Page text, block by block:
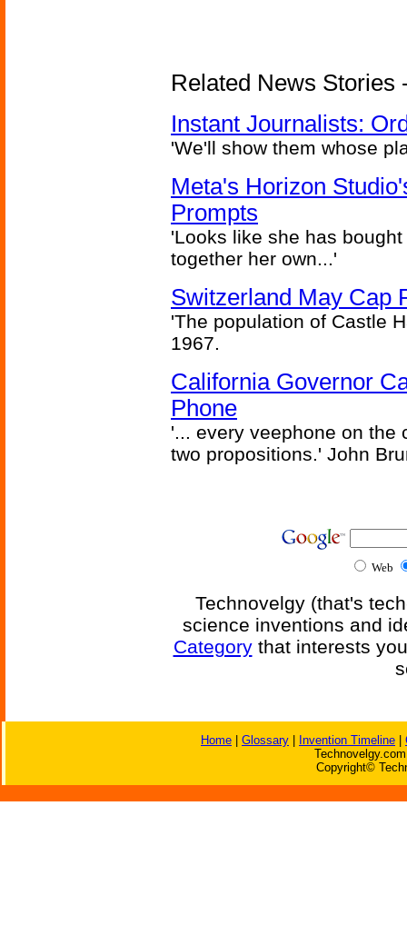
Related News Stories
Instant Journalists:
'We'll show them whose
Meta's Horizon
Prompts
'Looks like she has
together her own...'
Switzerland May Cap
'The population of Castle
1967.
California Governor
Phone
'... every veephone on the
two propositions.' John
Web
Technovelgy (that's
science inventions and
Categorythat interests
Home Glossary Invention Timeline
Copyright©